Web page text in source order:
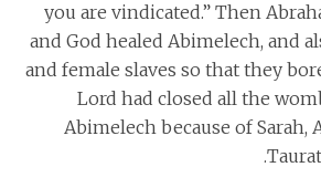
you are vindicated.” Then
and God healed Abimelech, and
and female slaves so that they
Lord had closed all the
Abimelech because of Sarah,